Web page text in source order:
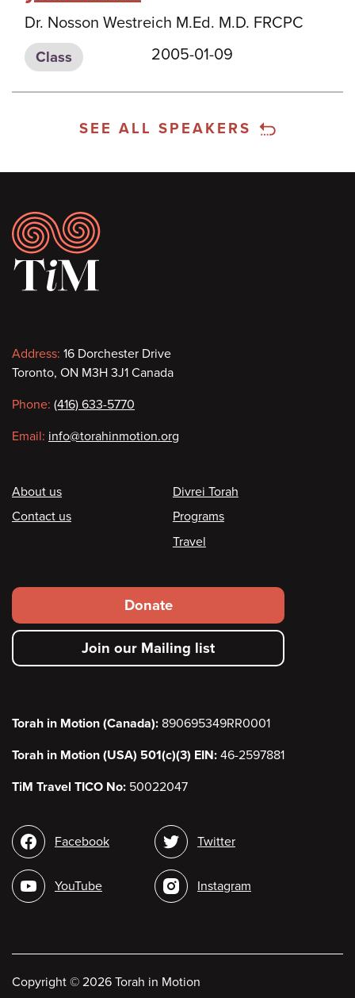
Dr. Nosson Westreich M.Ed. M.D. FRCPC
Class 2005-01-09
SEE ALL SPEAKERS
Footer
Contact
information
Address: 16 Dorchester Drive
Toronto, ON M3H 3J1 Canada
Phone: (416) 633-5770
Email: info@torahinmotion.org
Footer
About us
Contact us
Divrei Torah
Programs
Travel
Footer
secondary
menu
Donate
Join our Mailing list
Torah in Motion (Canada): 890695349RR0001
Torah in Motion (USA) 501(c)(3) EIN: 46-2597881
TiM Travel TICO No: 50022047
Social
media
Facebook
YouTube
Twitter
Instagram
Copyright © 2026 Torah in Motion